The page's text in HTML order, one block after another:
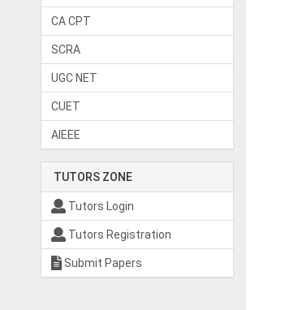
CA CPT
SCRA
UGC NET
CUET
AIEEE
TUTORS ZONE
Tutors Login
Tutors Registration
Submit Papers